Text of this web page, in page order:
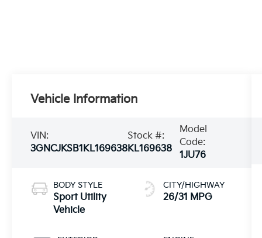
Vehicle Information
VIN:
3GNCJKSB1KL169638
Stock #:
KL169638
Model
Code:
1JU76
BODY STYLE
Sport Utility
Vehicle
CITY/HIGHWAY
26/31 MPG